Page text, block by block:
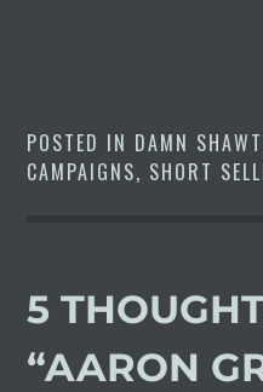
POSTED IN DAMN
CAMPAIGNS, SHORT
5
“AARON